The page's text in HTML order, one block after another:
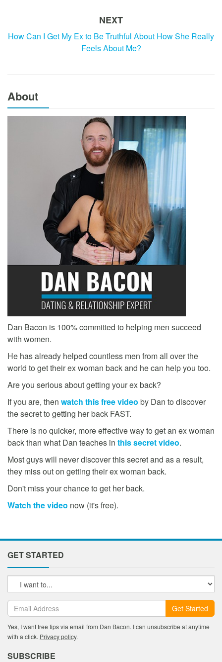
NEXT
How Can I Get My Ex to Be Truthful About How She Really
Feels About Me?
About
Dan Bacon is 100% committed to helping men succeed
with women.
He has already helped countless men from all over the
world to get their ex woman back and he can help you too.
Are you serious about getting your ex back?
If you are, then watch this free video by Dan to discover
the secret to getting her back FAST.
There is no quicker, more effective way to get an ex woman
back than what Dan teaches in this secret video.
Most guys will never discover this secret and as a result,
they miss out on getting their ex woman back.
Don't miss your chance to get her back.
Watch the video now (it's free).
GET STARTED
Get Started
Yes, I want free tips via email from Dan Bacon. I can unsubscribe at anytime
with a click. Privacy policy.
SUBSCRIBE